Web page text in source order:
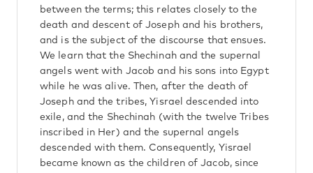
between the terms; this relates closely to the
death and descent of Joseph and his brothers,
and is the subject of the discourse that ensues.
We learn that the Shechinah and the supernal
angels went with Jacob and his sons into Egypt
while he was alive. Then, after the death of
Joseph and the tribes, Yisrael descended into
exile, and the Shechinah (with the twelve Tribes
inscribed in Her) and the supernal angels
descended with them. Consequently, Yisrael
became known as the children of Jacob, since